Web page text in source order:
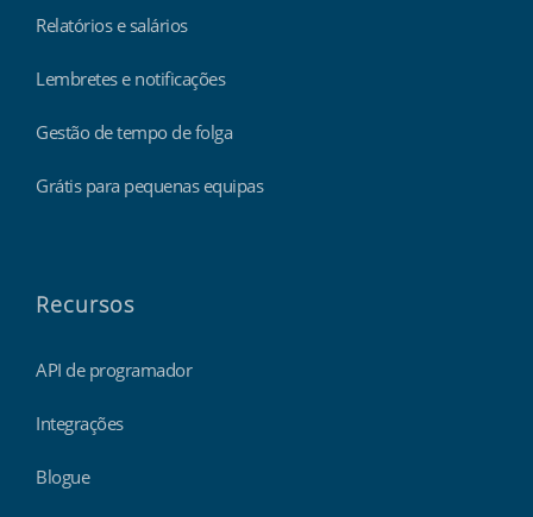
Relatórios e salários
Lembretes e notificações
Gestão de tempo de folga
Grátis para pequenas equipas
Recursos
API de programador
Integrações
Blogue